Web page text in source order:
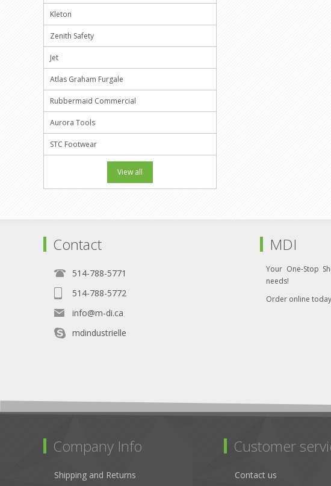
Kleton
Zenith Safety
Jet
Atlas Graham Furgale
Rubbermaid Commercial
Aurora Tools
STC Footwear
View all
Contact
514-788-5771
514-788-5772
info@m-di.ca
mdindustrielle
MDI
Your One-Stop
needs!
Order online
Company Info
Shipping and Returns
Customer
Contact us